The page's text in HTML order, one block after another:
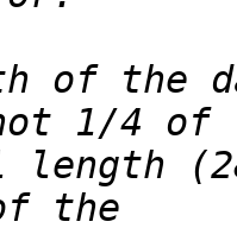
of the